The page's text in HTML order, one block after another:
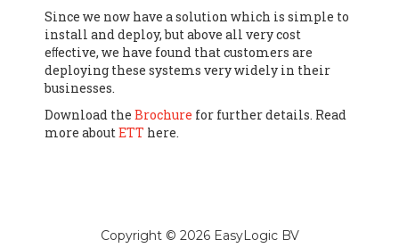
Since we now have a solution which is simple to
install and deploy, but above all very cost
eﬀective, we have found that customers are
deploying these systems very widely in their
businesses.
Download the Brochure for further details. Read
more aboutETT here.
Copyright © 2026 EasyLogic BV